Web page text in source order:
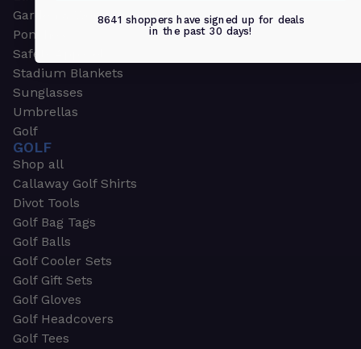
Garden & Work Gloves
Ponchos
Safety Apparel
Stadium Blankets
Sunglasses
Umbrellas
Golf
GOLF
Shop all
Callaway Golf Shirts
Divot Tools
Golf Bag Tags
Golf Balls
Golf Cooler Sets
Golf Gift Sets
Golf Gloves
Golf Headcovers
Golf Tees
8641 shoppers have signed up for deals
in the past 30 days!